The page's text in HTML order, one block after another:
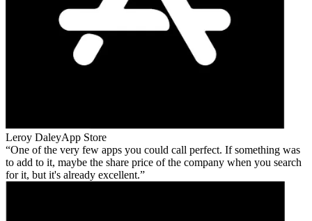
Leroy DaleyApp Store
One of the very few apps you could call perfect. If something was
to add to it, maybe the share price of the company when you search
for it, but it's already excellent.